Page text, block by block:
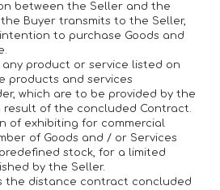
between the Seller and the
Buyer transmits to the Seller,
to purchase Goods and
any product or service listed on
products and services
which are to be provided by the
result of the concluded Contract.
of exhibiting for commercial
of Goods and / or Services
stock, for a limited
by the Seller.
the distance contract concluded